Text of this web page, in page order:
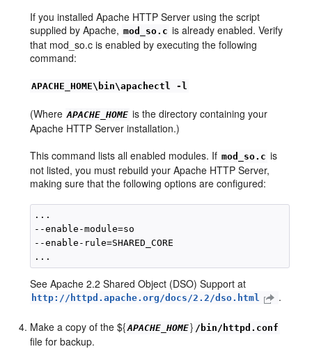
If you installed Apache HTTP Server using the script
supplied by Apache, mod_so.c is already enabled. Verify
that mod_so.c is enabled by executing the following
command:
APACHE_HOME\bin\apachectl -l
(Where APACHE_HOME is the directory containing your
Apache HTTP Server installation.)
This command lists all enabled modules. If mod_so.c is
not listed, you must rebuild your Apache HTTP Server,
making sure that the following options are configured:
...
--enable-module=so
--enable-rule=SHARED_CORE
See Apache 2.2 Shared Object (DSO) Support at
http://httpd.apache.org/docs/2.2/dso.html .
Make a copy of the ${ APACHE_HOME} /bin/httpd.conf
file for backup.